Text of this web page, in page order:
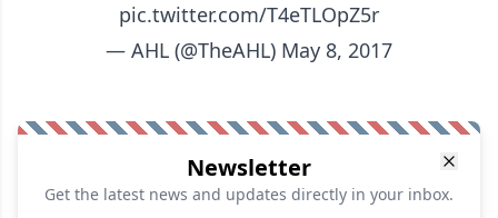
pic.twitter.com/T4eTLOpZ5r
— AHL (@TheAHL) May 8, 2017
Newsletter
Get the latest news and updates directly in your inbox.